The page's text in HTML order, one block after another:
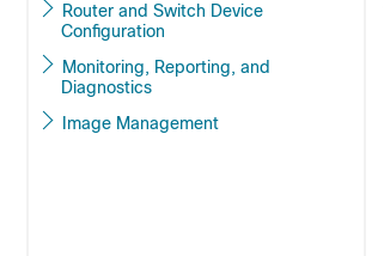
Router and Switch Device
Configuration
Monitoring, Reporting, and
Diagnostics
Image Management